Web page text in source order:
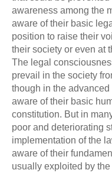
awareness among the
aware of their basic
position to raise their
their society or even at
The legal
prevail in the society
though in the
aware of their basic
constitution. But in
poor and deteriorating
implementation of the
aware of their
usually exploited by